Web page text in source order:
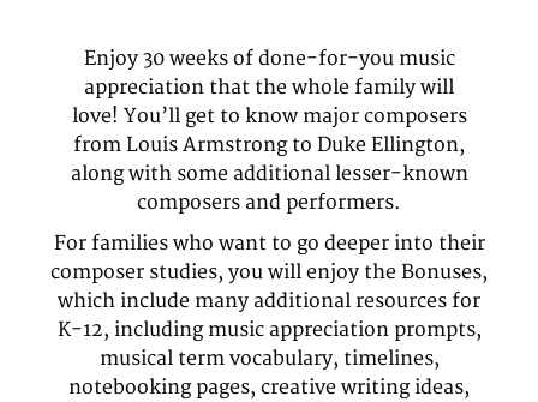
Enjoy 30 weeks of done-for-you music
appreciation that the whole family will
love! You’ll get to know major composers
from Louis Armstrong to Duke Ellington,
along with some additional lesser-known
composers and performers.
For families who want to go deeper into their
composer studies, you will enjoy the Bonuses,
which include many additional resources for
K-12, including music appreciation prompts,
musical term vocabulary, timelines,
notebooking pages, creative writing ideas,